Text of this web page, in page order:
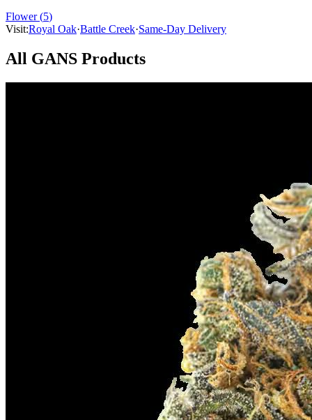
Flower (5)
Visit:Royal Oak·Battle Creek·Same-Day Delivery
All GANS Products